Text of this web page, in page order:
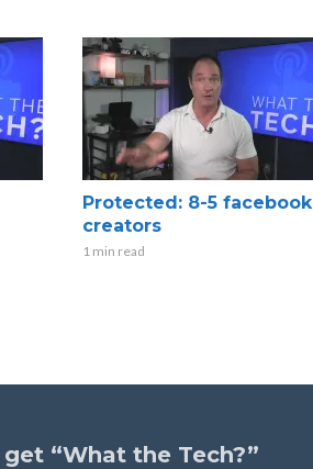
Protected: 8-5 facebook
creators
1 min read
“What the Tech?”